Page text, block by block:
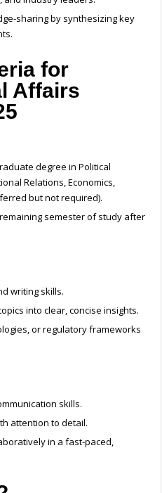
sharing by synthesizing key
for
Affairs
degree in Political
Relations, Economics,
but not required).
semester of study after
writing skills.
into clear, concise insights.
or regulatory frameworks
skills.
attention to detail.
in a fast-paced,